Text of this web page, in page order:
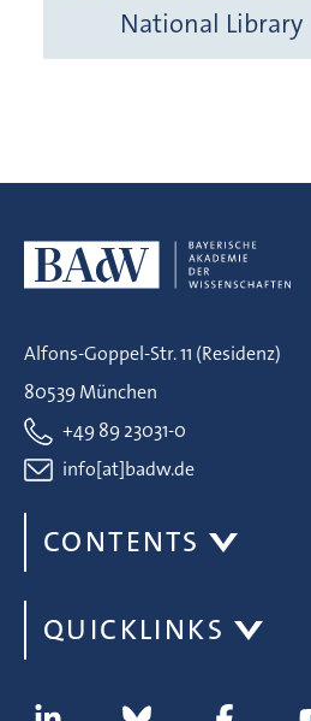
National Library
Alfons-Goppel-Str. 11 (Residenz)
80539 München
+49 89 23031-0
info[at]badw.de
CONTENTS
QUICKLINKS